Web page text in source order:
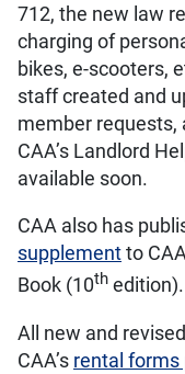
712, the new law
charging of
bikes, e-scooters,
staff created and
member
CAA’s Landlord
available soon.
CAA also has
supplementto
Book (10th edition).
All new and
CAA’s rental forms